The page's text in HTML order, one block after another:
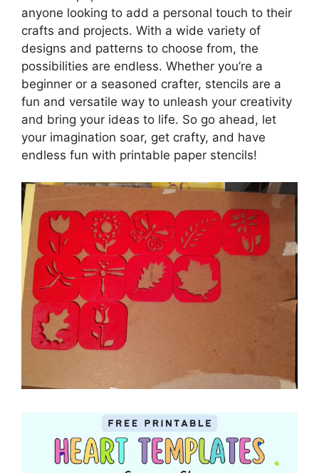
anyone looking to add a personal touch to their
crafts and projects. With a wide variety of
designs and patterns to choose from, the
possibilities are endless. Whether you’re a
beginner or a seasoned crafter, stencils are a
fun and versatile way to unleash your creativity
and bring your ideas to life. So go ahead, let
your imagination soar, get crafty, and have
endless fun with printable paper stencils!